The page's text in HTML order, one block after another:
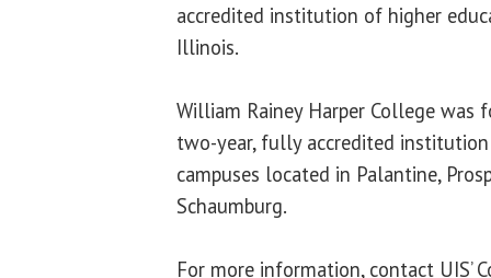
accredited institution of higher
Illinois.
William Rainey Harper College was
two-year, fully accredited
campuses located in Palantine,
Schaumburg.
For more information, contact UIS’